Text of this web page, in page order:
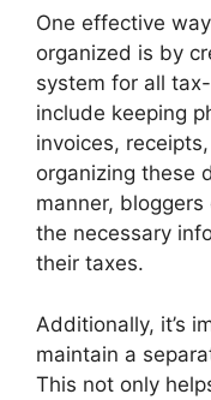
One effective
organized is by
system for all
include keeping
invoices,
organizing these
manner,
the necessary
their taxes.
Additionally, it’s
maintain a
This not only